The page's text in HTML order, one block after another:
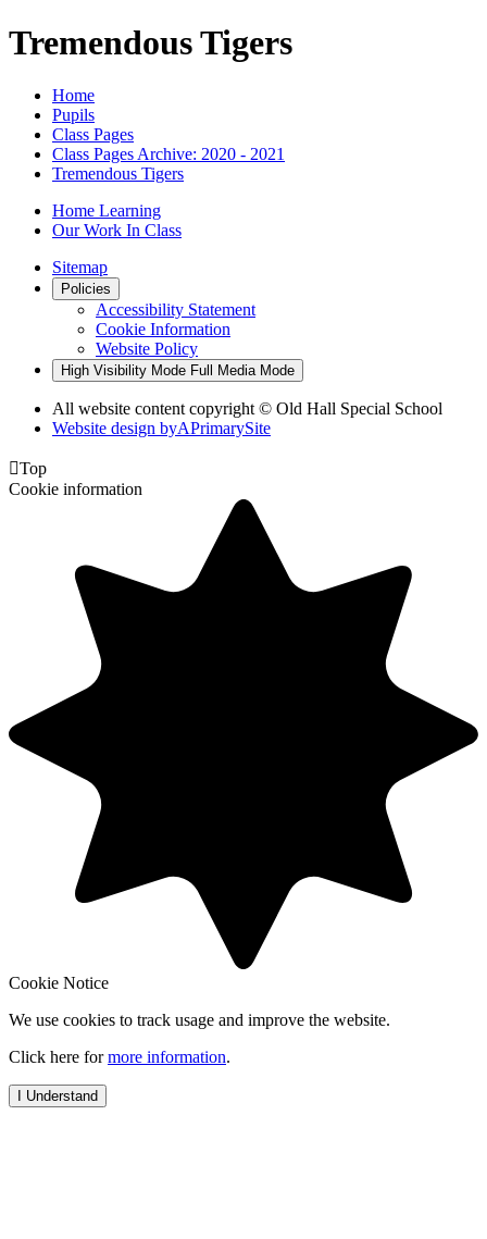
Tremendous Tigers
Home
Pupils
Class Pages
Class Pages Archive: 2020 - 2021
Tremendous Tigers
Home Learning
Our Work In Class
Sitemap
Policies
Accessibility Statement
Cookie Information
Website Policy
High Visibility Mode Full Media Mode
All website content copyright © Old Hall Special School
Website design byAPrimarySite
Top
Cookie information
Cookie Notice
We use cookies to track usage and improve the website.
Click here formore information.
I Understand